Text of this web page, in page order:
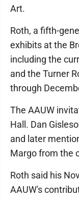
Art.
Roth, a fifth-
exhibits at the
including the
and the Turner
through
The AAUW
Hall. Dan
and later
Margo from the
Roth said his
AAUW's